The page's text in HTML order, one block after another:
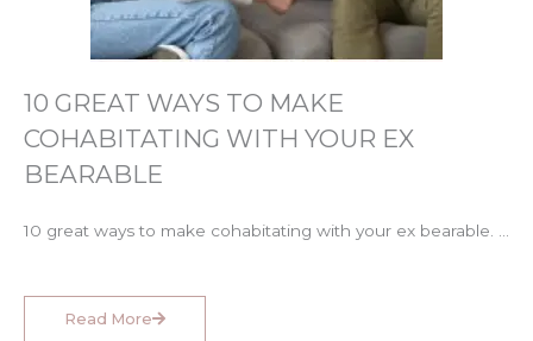
10 GREAT WAYS TO MAKE
COHABITATING WITH YOUR EX
BEARABLE
10 great ways to make cohabitating with your ex bearable. …
Read More